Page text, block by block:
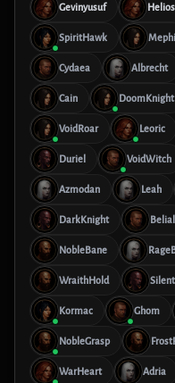
Gevinyusuf Helios
SpiritHawk
Cydaea Albrecht
Cain DoomKnight
VoidRoar Leoric
Duriel VoidWitch
Azmodan Leah
DarkKnight Belial
NobleBane
WraithHold
Kormac Ghom
NobleGrasp
WarHeart Adria